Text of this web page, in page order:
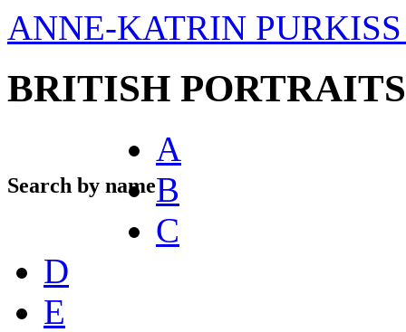
ANNE-KATRIN
BRITISH PORTRAITS
Search by name
A
B
C
D
E